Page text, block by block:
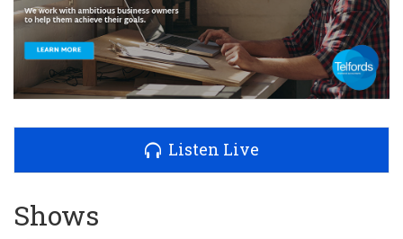
Listen Live
Shows